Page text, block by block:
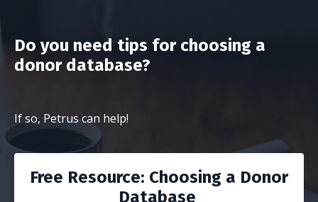
Do you need tips for choosing a
donor database?
If so, Petrus can help!
Free Resource: Choosing a Donor
Database